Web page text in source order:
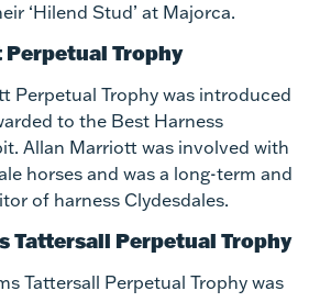
‘Hilend Stud’ at Majorca.
Trophy
Perpetual Trophy was introduced
to the Best Harness
Allan Marriott was involved with
horses and was a long-term and
of harness Clydesdales.
Tattersall Perpetual Trophy
Tattersall Perpetual Trophy was